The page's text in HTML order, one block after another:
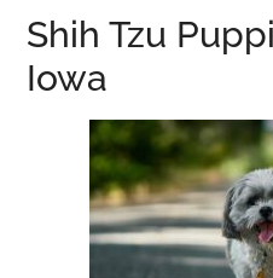
Shih Tzu
Iowa